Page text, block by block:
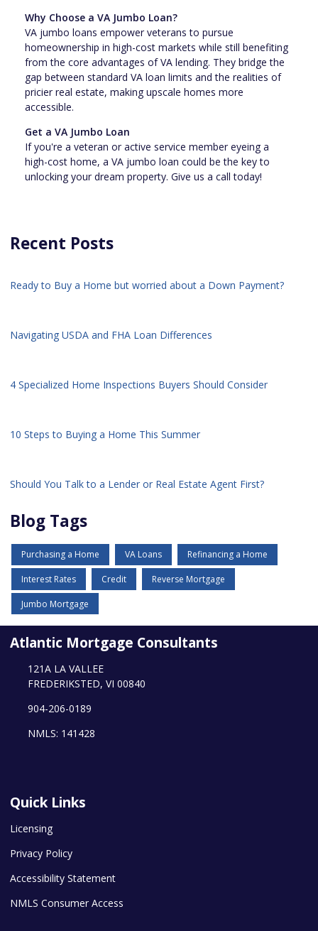
Why Choose a VA Jumbo Loan?
VA jumbo loans empower veterans to pursue
homeownership in high-cost markets while still benefiting
from the core advantages of VA lending. They bridge the
gap between standard VA loan limits and the realities of
pricier real estate, making upscale homes more
accessible.
Get a VA Jumbo Loan
If you're a veteran or active service member eyeing a
high-cost home, a VA jumbo loan could be the key to
unlocking your dream property. Give us a call today!
Recent Posts
Ready to Buy a Home but worried about a Down Payment?
Navigating USDA and FHA Loan Differences
4 Specialized Home Inspections Buyers Should Consider
10 Steps to Buying a Home This Summer
Should You Talk to a Lender or Real Estate Agent First?
Blog Tags
Purchasing a Home VA Loans Refinancing a Home
Interest Rates Credit Reverse Mortgage
Jumbo Mortgage
Atlantic Mortgage Consultants
121A LA VALLEE
FREDERIKSTED, VI 00840
904-206-0189
NMLS: 141428
Quick Links
Licensing
Privacy Policy
Accessibility Statement
NMLS Consumer Access